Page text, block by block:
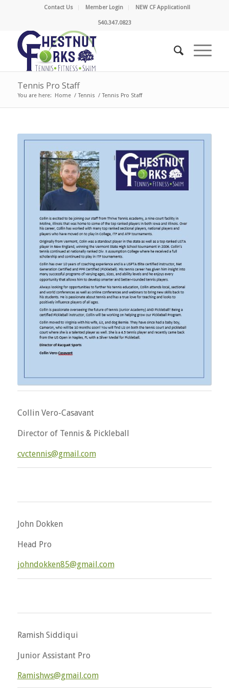
Contact Us Member Login NEW CF Application!!
540.347.0823
Tennis Pro Staff
You are here: Home / Tennis / Tennis Pro Staff
Collin Vero-Casavant
Director of Tennis & Pickleball
cvctennis@gmail.com
John Dokken
Head Pro
johndokken85@gmail.com
Ramish Siddiqui
Junior Assistant Pro
Ramishws@gmail.com